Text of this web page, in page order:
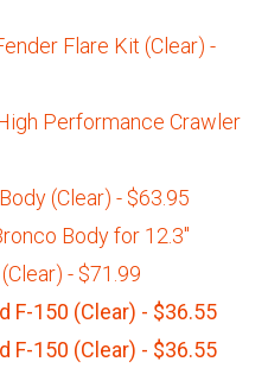
Flare Kit (Clear) -
Performance Crawler
(Clear) - $63.95
Body for 12.3"
- $71.99
F-150 (Clear) - $36.55
F-150 (Clear) - $36.55